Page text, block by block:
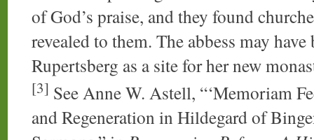
of God’s praise, and they found
revealed to them. The abbess may
Rupertsberg as a site for her new
[3] See Anne W. Astell, “‘Memoriam
and Regeneration in Hildegard of